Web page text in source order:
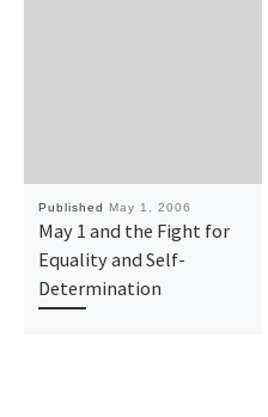
Published May 1, 2006
May 1 and the Fight for
Equality and Self-
Determination